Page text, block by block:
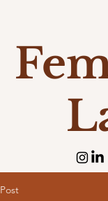
Post